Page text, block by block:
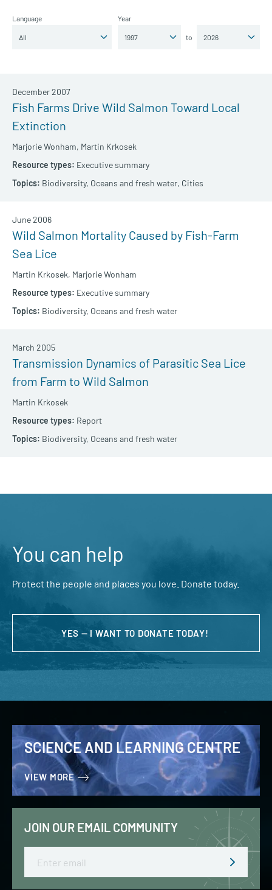
Language Year
to
Fish Farms Drive Wild Salmon Toward Local
Extinction
Marjorie Wonham, Martin Krkosek
December 2007
Executive summary
Biodiversity, Oceans and fresh water, Cities
Wild Salmon Mortality Caused by Fish-Farm
Sea Lice
Martin Krkosek, Marjorie Wonham
June 2006
Executive summary
Biodiversity, Oceans and fresh water
Transmission Dynamics of Parasitic Sea Lice
from Farm to Wild Salmon
Martin Krkosek
March 2005
Report
Biodiversity, Oceans and fresh water
You can help
Protect the people and places you love. Donate today.
YES — I WANT TO DONATE TODAY!
SCIENCE AND LEARNING CENTRE
VIEW MORE
JOIN OUR EMAIL COMMUNITY